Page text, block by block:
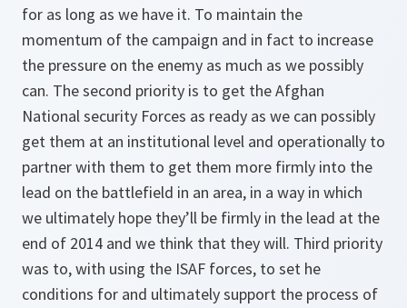
for as long as we have it. To maintain the
momentum of the campaign and in fact to increase
the pressure on the enemy as much as we possibly
can. The second priority is to get the Afghan
National security Forces as ready as we can possibly
get them at an institutional level and operationally to
partner with them to get them more firmly into the
lead on the battlefield in an area, in a way in which
we ultimately hope they’ll be firmly in the lead at the
end of 2014 and we think that they will. Third priority
was to, with using the ISAF forces, to set he
conditions for and ultimately support the process of